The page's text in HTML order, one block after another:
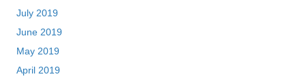
July 2019
June 2019
May 2019
April 2019